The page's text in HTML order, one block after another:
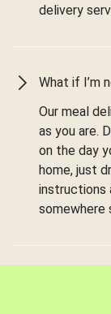
delivery
What if I’m
Our meal
as you are.
on the day
home, just
instructions
somewhere